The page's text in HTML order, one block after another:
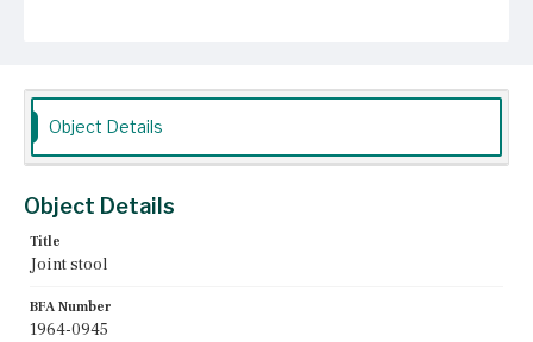
Object Details
Object Details
Title
Joint stool
BFA Number
1964-0945